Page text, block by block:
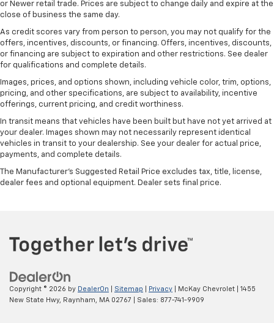
or Newer retail trade. Prices are subject to change daily and expire at the
close of business the same day.
As credit scores vary from person to person, you may not qualify for the
offers, incentives, discounts, or financing. Offers, incentives, discounts,
or financing are subject to expiration and other restrictions. See dealer
for qualifications and complete details.
Images, prices, and options shown, including vehicle color, trim, options,
pricing, and other specifications, are subject to availability, incentive
offerings, current pricing, and credit worthiness.
In transit means that vehicles have been built but have not yet arrived at
your dealer. Images shown may not necessarily represent identical
vehicles in transit to your dealership. See your dealer for actual price,
payments, and complete details.
The Manufacturer's Suggested Retail Price excludes tax, title, license,
dealer fees and optional equipment. Dealer sets final price.
Copyright © 2026 by DealerOn Sitemap Privacy | McKay Chevrolet
1455
New State Hwy,
Raynham, MA 02767 | Sales: 877-741-9909